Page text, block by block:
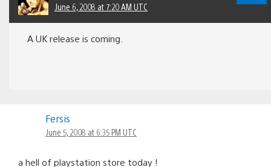
June 6, 2008 at 7:20 AM UTC
A UK release is coming.
Fersis
June 5, 2008 at 6:35 PM UTC
a hell of playstation store today !